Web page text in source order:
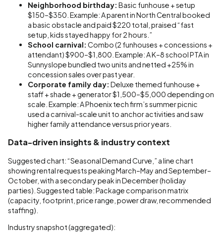
Neighborhood birthday: Basic funhouse + setup
$150–$350. Example: A parent in North Central booked
a basic obstacle and paid $220 total, praised “fast
setup, kids stayed happy for 2 hours.”
School carnival: Combo (2 funhouses + concessions +
attendant) $900–$1,800. Example: A K–8 school PTA in
Sunnyslope bundled two units and netted +25% in
concession sales over past year.
Corporate family day: Deluxe themed funhouse +
staff + shade + generator $1,500–$5,000 depending on
scale. Example: A Phoenix tech firm’s summer picnic
used a carnival-scale unit to anchor activities and saw
higher family attendance versus prior years.
Data-driven insights & industry context
Suggested chart: “Seasonal Demand Curve,” a line chart
showing rental requests peaking March–May and September–
October, with a secondary peak in December (holiday
parties). Suggested table: Package comparison matrix
(capacity, footprint, price range, power draw, recommended
staffing).
Industry snapshot (aggregated):